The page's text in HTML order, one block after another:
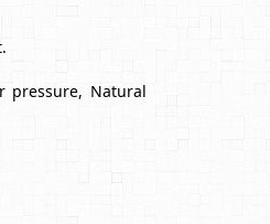
pressure, Natural